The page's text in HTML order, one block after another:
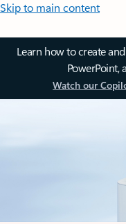
Skip to main content
Learn how to create
PowerPoint,
Watch our